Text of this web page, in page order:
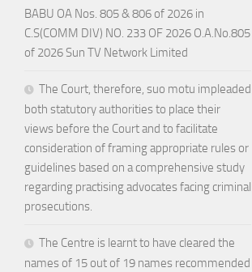
BABU OA Nos. 805 & 806 of 2026 in
C.S(COMM DIV) NO. 233 OF 2026 O.A.No.805
of 2026 Sun TV Network Limited
The Court, therefore, suo motu impleaded
both statutory authorities to place their
views before the Court and to facilitate
consideration of framing appropriate rules or
guidelines based on a comprehensive study
regarding practising advocates facing criminal
prosecutions.
The Centre is learnt to have cleared the
names of 15 out of 19 names recommended